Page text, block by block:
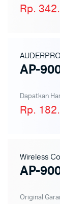
Rp.
AP-
Dapatkan
Rp.
Wireless
AP-
Original